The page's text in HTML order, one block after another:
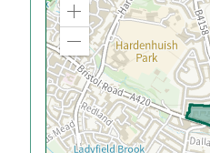
Zoom
Zoom
out